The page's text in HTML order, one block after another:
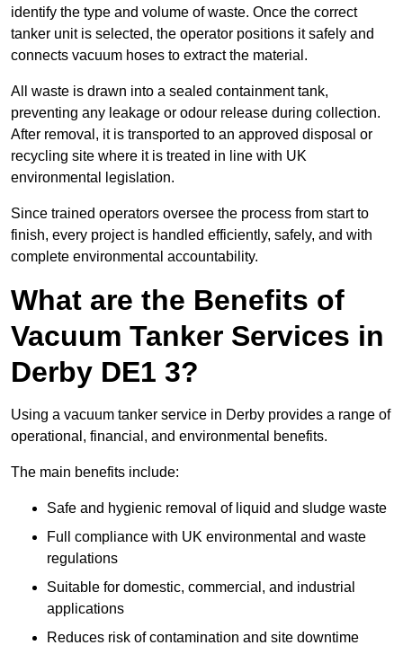
identify the type and volume of waste. Once the correct
tanker unit is selected, the operator positions it safely and
connects vacuum hoses to extract the material.
All waste is drawn into a sealed containment tank,
preventing any leakage or odour release during collection.
After removal, it is transported to an approved disposal or
recycling site where it is treated in line with UK
environmental legislation.
Since trained operators oversee the process from start to
finish, every project is handled efficiently, safely, and with
complete environmental accountability.
What are the Benefits of
Vacuum Tanker Services in
Derby DE1 3?
Using a vacuum tanker service in Derby provides a range of
operational, financial, and environmental benefits.
The main benefits include:
Safe and hygienic removal of liquid and sludge waste
Full compliance with UK environmental and waste
regulations
Suitable for domestic, commercial, and industrial
applications
Reduces risk of contamination and site downtime